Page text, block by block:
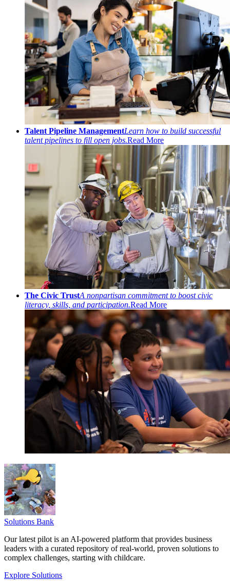
Talent Pipeline ManagementLearn how to build successful
talent pipelines to fill open jobs.Read More
The Civic TrustA nonpartisan commitment to boost civic
literacy, skills, and participation.Read More
Solutions Bank
Our latest pilot is an AI-powered platform that provides business
leaders with a curated repository of real-world, proven solutions to
complex challenges, starting with childcare.
Explore Solutions